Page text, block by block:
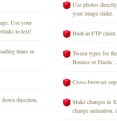
Use your
to text!
times in
direction.
Use photos
your image slider.
Built-in FTP client.
Tween types for
Bounce or Elastic
Cross-browser
Make changes in
change animation,